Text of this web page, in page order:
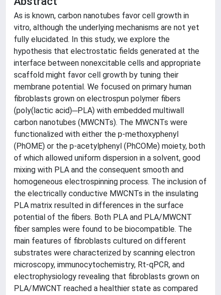
As is known, carbon nanotubes favor cell growth in
vitro, although the underlying mechanisms are not yet
fully elucidated. In this study, we explore the
hypothesis that electrostatic fields generated at the
interface between nonexcitable cells and appropriate
scaffold might favor cell growth by tuning their
membrane potential. We focused on primary human
fibroblasts grown on electrospun polymer fibers
(poly(lactic acid)─PLA) with embedded multiwall
carbon nanotubes (MWCNTs). The MWCNTs were
functionalized with either the p-methoxyphenyl
(PhOME) or the p-acetylphenyl (PhCOMe) moiety, both
of which allowed uniform dispersion in a solvent, good
mixing with PLA and the consequent smooth and
homogeneous electrospinning process. The inclusion of
the electrically conductive MWCNTs in the insulating
PLA matrix resulted in differences in the surface
potential of the fibers. Both PLA and PLA/MWCNT
fiber samples were found to be biocompatible. The
main features of fibroblasts cultured on different
substrates were characterized by scanning electron
microscopy, immunocytochemistry, Rt-qPCR, and
electrophysiology revealing that fibroblasts grown on
PLA/MWCNT reached a healthier state as compared